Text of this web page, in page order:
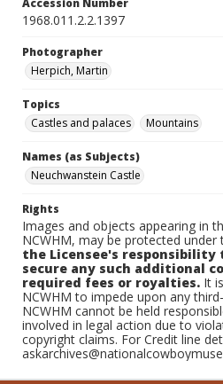
Accession Number
1968.011.2.2.1397
Photographer
Herpich, Martin
Topics
Castles and palaces
Mountains
Names (as Subjects)
Neuchwanstein Castle
Rights
Images and objects appearing in
NCWHM, may be protected
the Licensee's responsibility
secure any such additional
required fees or royalties. It
NCWHM to impede upon any
NCWHM cannot be held
involved in legal action due to
copyright claims. For Credit line